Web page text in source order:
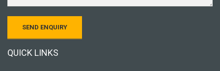
QUICK LINKS